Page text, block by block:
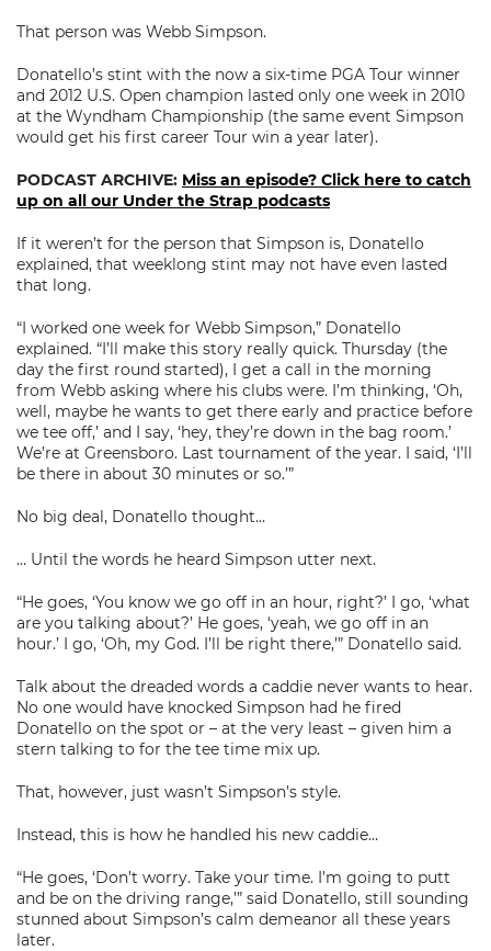
That person was Webb Simpson.
Donatello’s stint with the now a six-time PGA Tour winner
and 2012 U.S. Open champion lasted only one week in 2010
at the Wyndham Championship (the same event Simpson
would get his first career Tour win a year later).
PODCAST ARCHIVE: Miss an episode? Click here to catch
up on all our Under the Strap podcasts
If it weren’t for the person that Simpson is, Donatello
explained, that weeklong stint may not have even lasted
that long.
“I worked one week for Webb Simpson,” Donatello
explained. “I’ll make this story really quick. Thursday (the
day the first round started), I get a call in the morning
from Webb asking where his clubs were. I’m thinking, ‘Oh,
well, maybe he wants to get there early and practice before
we tee off,’ and I say, ‘hey, they’re down in the bag room.’
We’re at Greensboro. Last tournament of the year. I said, ‘I’ll
be there in about 30 minutes or so.’”
No big deal, Donatello thought…
… Until the words he heard Simpson utter next.
“He goes, ‘You know we go off in an hour, right?’ I go, ‘what
are you talking about?’ He goes, ‘yeah, we go off in an
hour.’ I go, ‘Oh, my God. I’ll be right there,’” Donatello said.
Talk about the dreaded words a caddie never wants to hear.
No one would have knocked Simpson had he fired
Donatello on the spot or – at the very least – given him a
stern talking to for the tee time mix up.
That, however, just wasn’t Simpson’s style.
Instead, this is how he handled his new caddie…
“He goes, ‘Don’t worry. Take your time. I’m going to putt
and be on the driving range,’” said Donatello, still sounding
stunned about Simpson’s calm demeanor all these years
later.